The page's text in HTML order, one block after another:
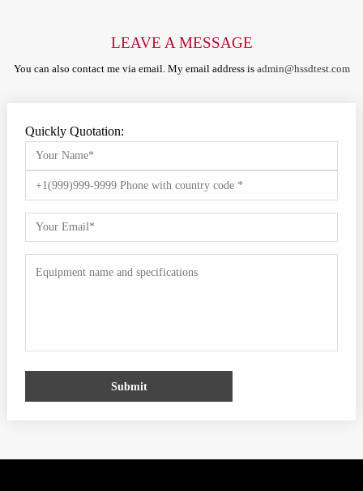
LEAVE A MESSAGE
You can also contact me via email. My email address is admin@hssdtest.com
Quickly Quotation:
Submit